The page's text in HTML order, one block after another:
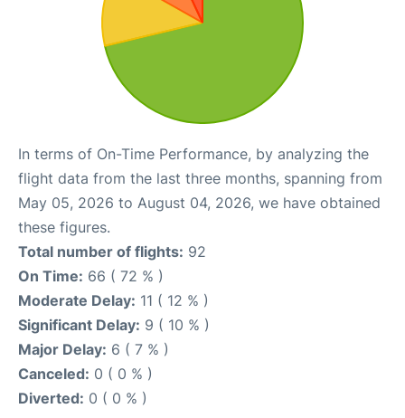
In terms of On-Time Performance, by analyzing the
flight data from the last three months, spanning from
May 05, 2026 to August 04, 2026, we have obtained
these figures.
Total number of flights: 92
On Time: 66 ( 72 % )
Moderate Delay: 11 ( 12 % )
Significant Delay: 9 ( 10 % )
Major Delay: 6 ( 7 % )
Canceled: 0 ( 0 % )
Diverted: 0 ( 0 % )